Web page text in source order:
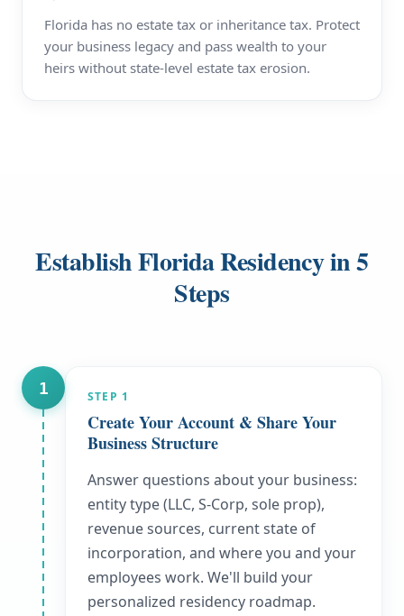
Florida has no estate tax or inheritance tax. Protect
your business legacy and pass wealth to your
heirs without state-level estate tax erosion.
Establish Florida Residency in 5
Steps
1 STEP 1
Create Your Account & Share Your
Business Structure
Answer questions about your business:
entity type (LLC, S-Corp, sole prop),
revenue sources, current state of
incorporation, and where you and your
employees work. We'll build your
personalized residency roadmap.